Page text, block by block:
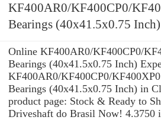
KF400AR0/KF400CP0/
Bearings (40x41.5x0.75 Inch)
Online KF400AR0/KF400CP0/
Bearings (40x41.5x0.75 Inch)
KF400AR0/KF400CP0/
Bearings (40x41.5x0.75 Inch) in
product page: Stock & Ready to
Driveshaft do Brasil Now! 4.3750